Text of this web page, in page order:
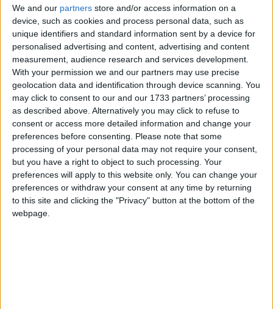
We and our partners store and/or access information on a
device, such as cookies and process personal data, such as
unique identifiers and standard information sent by a device for
personalised advertising and content, advertising and content
measurement, audience research and services development.
With your permission we and our partners may use precise
geolocation data and identification through device scanning. You
may click to consent to our and our 1733 partners’ processing
as described above. Alternatively you may click to refuse to
consent or access more detailed information and change your
preferences before consenting. Please note that some
processing of your personal data may not require your consent,
but you have a right to object to such processing. Your
preferences will apply to this website only. You can change your
preferences or withdraw your consent at any time by returning
to this site and clicking the "Privacy" button at the bottom of the
webpage.
It seems the London Games is being hit by the same
problems which have plagued other Olympic events
– the designation of premier seating to the 'Olympic
family' of officials, federation members and sponsors
of the International Olympics Committee. Corporate
sponsor seating may also be left empty.
Members of the public who spent hours trying to get
tickets to events were forced to watch yesterday as
TV coverage showed row upon row of empty seats.
Gymnastic events in the North Greenwich Arena,
tennis at Wimbledon, volleyball at Earls Court and
swimming heats at the Aquatics Centre were hit by